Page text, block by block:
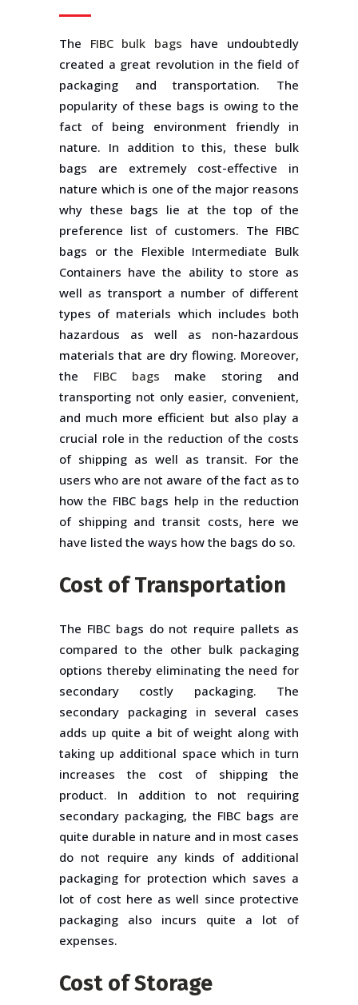
The FIBC bulk bags have undoubtedly
created a great revolution in the field of
packaging and transportation. The
popularity of these bags is owing to the
fact of being environment friendly in
nature. In addition to this, these bulk
bags are extremely cost-effective in
nature which is one of the major reasons
why these bags lie at the top of the
preference list of customers. The FIBC
bags or the Flexible Intermediate Bulk
Containers have the ability to store as
well as transport a number of different
types of materials which includes both
hazardous as well as non-hazardous
materials that are dry flowing. Moreover,
the FIBC bags make storing and
transporting not only easier, convenient,
and much more efficient but also play a
crucial role in the reduction of the costs
of shipping as well as transit. For the
users who are not aware of the fact as to
how the FIBC bags help in the reduction
of shipping and transit costs, here we
have listed the ways how the bags do so.
Cost of Transportation
The FIBC bags do not require pallets as
compared to the other bulk packaging
options thereby eliminating the need for
secondary costly packaging. The
secondary packaging in several cases
adds up quite a bit of weight along with
taking up additional space which in turn
increases the cost of shipping the
product. In addition to not requiring
secondary packaging, the FIBC bags are
quite durable in nature and in most cases
do not require any kinds of additional
packaging for protection which saves a
lot of cost here as well since protective
packaging also incurs quite a lot of
expenses.
Cost of Storage